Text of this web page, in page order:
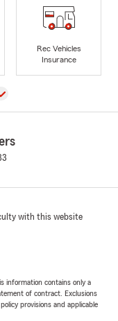
Rec Vehicles
Insurance
with this website
information contains only a
of contract. Exclusions
provisions and applicable